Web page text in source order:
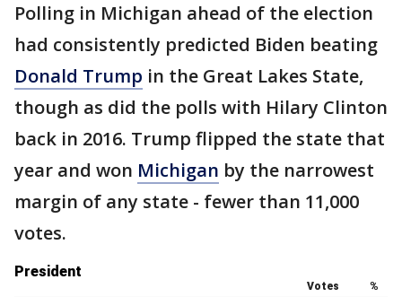
Polling in Michigan ahead of the election
had consistently predicted Biden beating
Donald Trump in the Great Lakes State,
though as did the polls with Hilary Clinton
back in 2016. Trump flipped the state that
year and won Michigan by the narrowest
margin of any state - fewer than 11,000
votes.